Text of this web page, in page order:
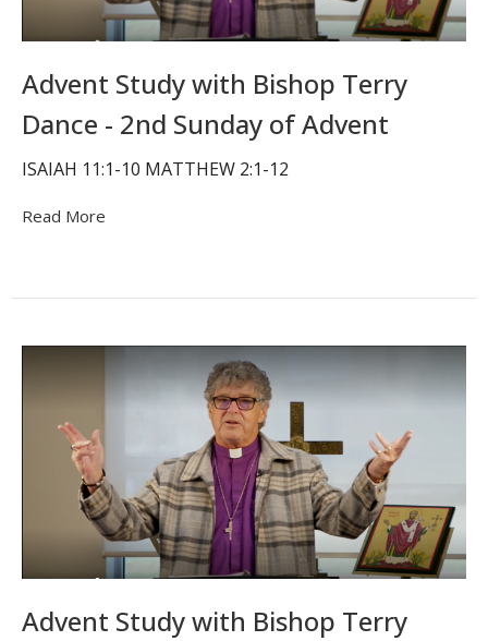
Advent Study with Bishop Terry
Dance - 2nd Sunday of Advent
ISAIAH 11:1-10 MATTHEW 2:1-12
Read More
Advent Study with Bishop Terry